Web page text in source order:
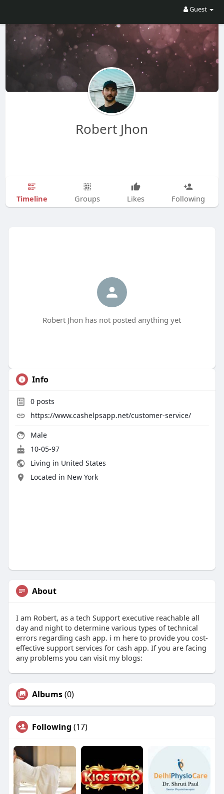
Guest
Robert Jhon
Timeline Groups Likes Following
Robert Jhon has not posted anything yet
Info
0posts
https://www.cashelpsapp.net/customer-service/
Male
10-05-97
Living in United States
Located in New York
About
I am Robert, as a tech Support executive reachable all
day and night to determine various types of technical
errors regarding cash app. i m here to provide you cost-
effective support services for cash app. If you are facing
any problems you can visit my blogs:
Albums(0)
Following (17)